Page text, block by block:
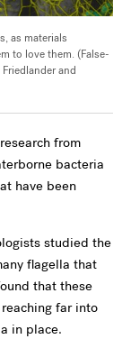
as materials
to love them. (False-
and
from
bacteria
have been
studied the
flagella that
that these
far into
in place.